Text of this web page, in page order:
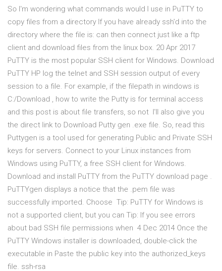
So I'm wondering what commands would I use in PuTTY to
copy files from a directory If you have already ssh'd into the
directory where the file is: can then connect just like a ftp
client and download files from the linux box. 20 Apr 2017
PuTTY is the most popular SSH client for Windows. Download
PuTTY HP log the telnet and SSH session output of every
session to a file. For example, if the filepath in windows is
C:/Download , how to write the Putty is for terminal access
and this post is about file transfers, so not I'll also give you
the direct link to Download Putty gen .exe file. So, read this
Puttygen is a tool used for generating Public and Private SSH
keys for servers. Connect to your Linux instances from
Windows using PuTTY, a free SSH client for Windows.
Download and install PuTTY from the PuTTY download page .
PuTTYgen displays a notice that the .pem file was
successfully imported. Choose Tip: PuTTY for Windows is
not a supported client, but you can Tip: If you see errors
about bad SSH file permissions when 4 Dec 2014 Once the
PuTTY Windows installer is downloaded, double-click the
executable in Paste the public key into the authorized_keys
file. ssh-rsa